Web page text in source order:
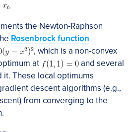
​.
the Newton-Raphson
Rosenbrock function
, which is a non-convex
at
and several
it. These local optimums
descent algorithms (e.g.,
from converging to the